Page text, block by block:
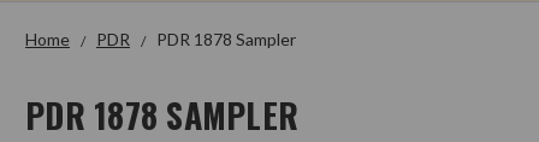
Home PDR PDR 1878 Sampler
PDR 1878 SAMPLER